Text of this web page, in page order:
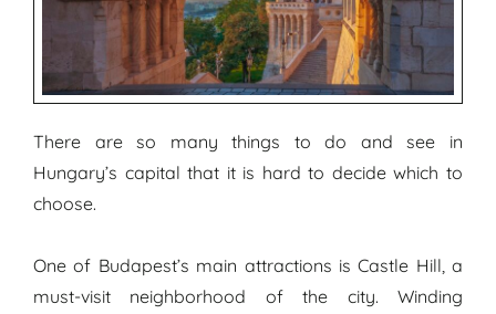
There are so many things to do and see in
Hungary’s capital that it is hard to decide which to
choose.
One of Budapest’s main attractions is Castle Hill, a
must-visit neighborhood of the city. Winding